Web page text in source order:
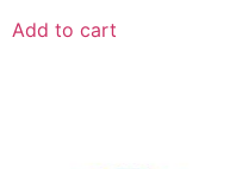
Add to cart